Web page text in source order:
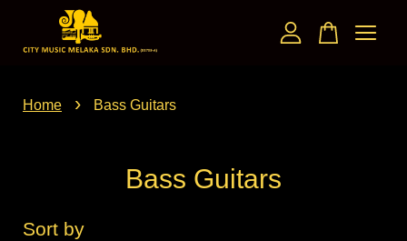
Home › Bass Guitars
Bass Guitars
Sort by